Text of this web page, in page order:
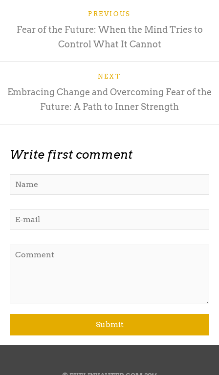
PREVIOUS
Fear of the Future: When the Mind Tries to
Control What It Cannot
NEXT
Embracing Change and Overcoming Fear of the
Future: A Path to Inner Strength
Write first comment